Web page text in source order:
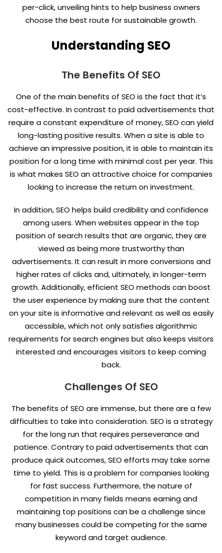
per-click, unveiling hints to help business owners
choose the best route for sustainable growth.
Understanding SEO
The Benefits Of SEO
One of the main benefits of SEO is the fact that it’s
cost-effective. In contrast to paid advertisements that
require a constant expenditure of money, SEO can yield
long-lasting positive results. When a site is able to
achieve an impressive position, it is able to maintain its
position for a long time with minimal cost per year. This
is what makes SEO an attractive choice for companies
looking to increase the return on investment.
In addition, SEO helps build credibility and confidence
among users. When websites appear in the top
position of search results that are organic, they are
viewed as being more trustworthy than
advertisements. It can result in more conversions and
higher rates of clicks and, ultimately, in longer-term
growth. Additionally, efficient SEO methods can boost
the user experience by making sure that the content
on your site is informative and relevant as well as easily
accessible, which not only satisfies algorithmic
requirements for search engines but also keeps visitors
interested and encourages visitors to keep coming
back.
Challenges Of SEO
The benefits of SEO are immense, but there are a few
difficulties to take into consideration. SEO is a strategy
for the long run that requires perseverance and
patience. Contrary to paid advertisements that can
produce quick outcomes, SEO efforts may take some
time to yield. This is a problem for companies looking
for fast success. Furthermore, the nature of
competition in many fields means earning and
maintaining top positions can be a challenge since
many businesses could be competing for the same
keyword and target audience.